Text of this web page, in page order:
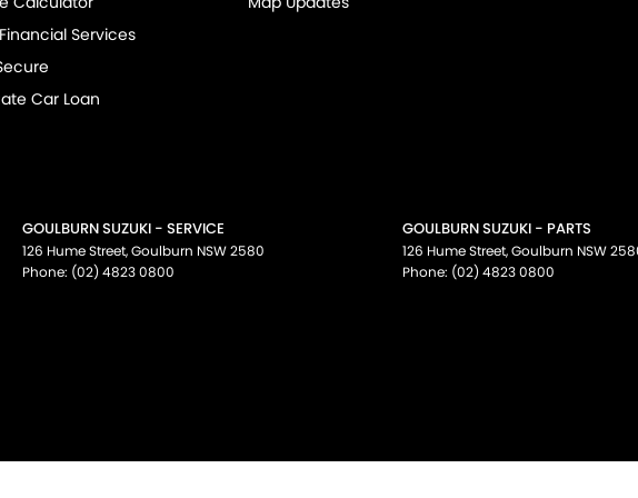
Services
Car Loan
GOULBURN SUZUKI - SERVICE
126 Hume Street,Goulburn NSW2580
Phone: (02) 4823 0800
GOULBURN SUZUKI - PARTS
126 Hume Street,Goulburn NSW
Phone: (02) 4823 0800